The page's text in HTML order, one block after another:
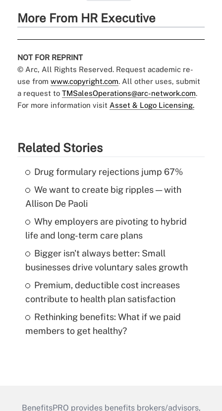
More From HR Executive
NOT FOR REPRINT
© Arc, All Rights Reserved. Request academic re-
use from www.copyright.com. All other uses, submit
a request to TMSalesOperations@arc-network.com.
For more information visit Asset & Logo Licensing.
Related Stories
Drug formulary rejections jump 67%
We want to create big ripples — with
Allison De Paoli
Why employers are pivoting to hybrid
life and long-term care plans
Bigger isn't always better: Small
businesses drive voluntary sales growth
Premium, deductible cost increases
contribute to health plan satisfaction
Rethinking benefits: What if we paid
members to get healthy?
BenefitsPRO provides benefits brokers/advisors,